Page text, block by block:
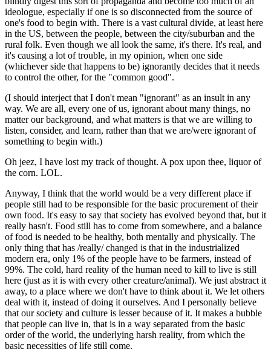
ideologue, especially if one is so disconnected from the source of
one's food to begin with. There is a vast cultural divide, at least here
in the US, between the people, between the city/suburban and the
rural folk. Even though we all look the same, it's there. It's real, and
it's causing a lot of trouble, in my opinion, when one side
(whichever side that happens to be) ignorantly decides that it needs
to control the other, for the "common good".
(I should interject that I don't mean "ignorant" as an insult in any
way. We are all, every one of us, ignorant about many things, no
matter our background, and what matters is that we are willing to
listen, consider, and learn, rather than that we are/were ignorant of
something to begin with.)
Oh jeez, I have lost my track of thought. A pox upon thee, liquor of
the corn. LOL.
Anyway, I think that the world would be a very different place if
people still had to be responsible for the basic procurement of their
own food. It's easy to say that society has evolved beyond that, but it
really hasn't. Food still has to come from somewhere, and a balance
of food is needed to be healthy, both mentally and physically. The
only thing that has /really/ changed is that in the industrialized
modern era, only 1% of the people have to be farmers, instead of
99%. The cold, hard reality of the human need to kill to live is still
here (just as it is with every other creature/animal). We just abstract it
away, to a place where we don't have to think about it. We let others
deal with it, instead of doing it ourselves. And I personally believe
that our society and culture is lesser because of it. It makes a bubble
that people can live in, that is in a way separated from the basic
order of the world, the underlying harsh reality, from which the
basic necessities of life still come.